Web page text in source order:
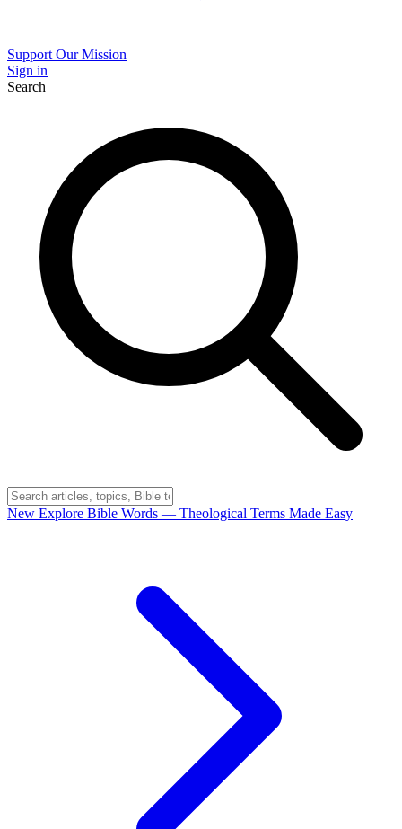
Support Our Mission
Sign in
Search
New Explore Bible Words — Theological Terms Made Easy